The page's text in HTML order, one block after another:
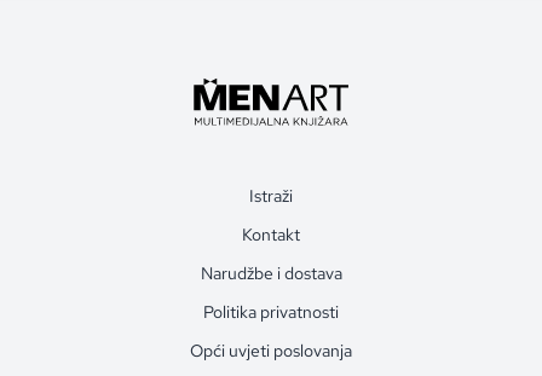
Istraži
Kontakt
Narudžbe i dostava
Politika privatnosti
Opći uvjeti poslovanja